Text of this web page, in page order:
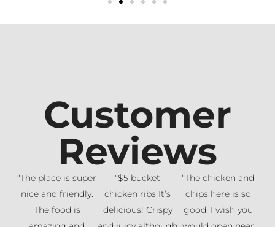
Customer
Reviews
“The place is super
nice and friendly.
The food is
"$5 bucket
chicken ribs It’s
delicious! Crispy
“The chicken and
chips here is so
good. I wish you